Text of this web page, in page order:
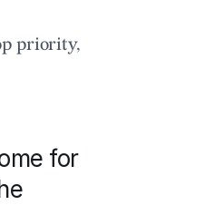
priority,
for